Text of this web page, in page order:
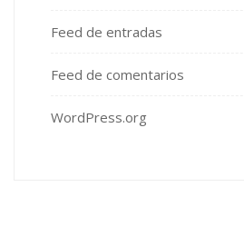
Feed de entradas
Feed de comentarios
WordPress.org